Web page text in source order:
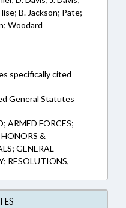
B. Jackson; Pate;
Woodard
specifically cited
General Statutes
ARMED FORCES;
&
GENERAL
RESOLUTIONS,